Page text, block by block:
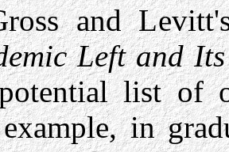
and
Left and
list of
in